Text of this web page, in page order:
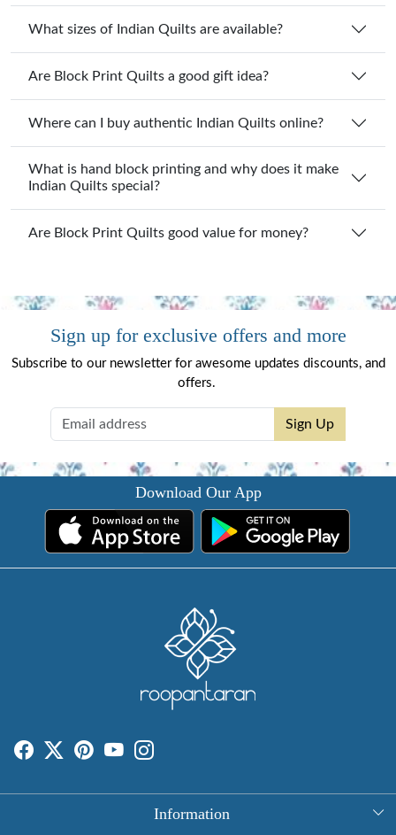
What sizes of Indian Quilts are available?
Are Block Print Quilts a good gift idea?
Where can I buy authentic Indian Quilts online?
What is hand block printing and why does it make
Indian Quilts special?
Are Block Print Quilts good value for money?
Sign up for exclusive offers and more
Subscribe to our newsletter for awesome updates discounts, and
offers.
Sign Up
Download Our App
Information